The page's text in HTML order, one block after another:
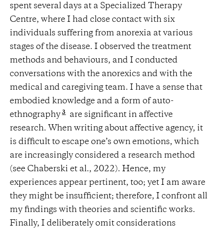
spent several days at a Specialized Therapy
Centre, where I had close contact with six
individuals suffering from anorexia at various
stages of the disease. I observed the treatment
methods and behaviours, and I conducted
conversations with the anorexics and with the
medical and caregiving team. I have a sense that
embodied knowledge and a form of auto-
ethnography 3
are significant in affective
research. When writing about affective agency, it
is difficult to escape one’s own emotions, which
are increasingly considered a research method
(see Chaberski et al., 2022). Hence, my
experiences appear pertinent, too; yet I am aware
they might be insufficient; therefore, I confront all
my findings with theories and scientific works.
Finally, I deliberately omit considerations